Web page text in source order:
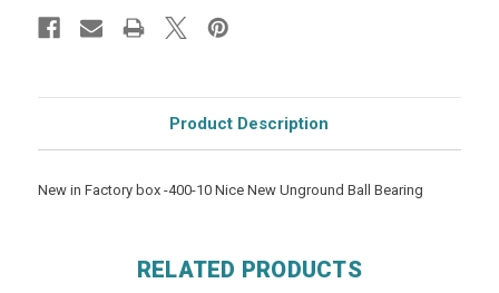
Product Description
New in Factory box -400-10 Nice New Unground Ball Bearing
RELATED PRODUCTS